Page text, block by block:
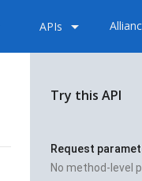
APIs arrow_drop_down
Try this API
Request
No method-level